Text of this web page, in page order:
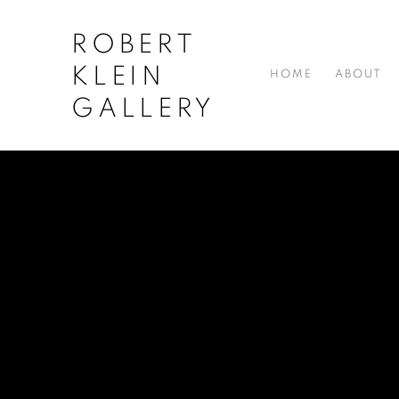
ROBERT
KLEIN
GALLERY
HOME ABOUT